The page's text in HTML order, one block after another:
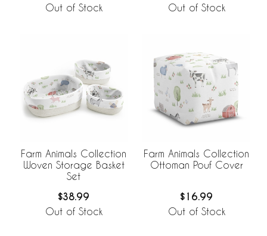
Out of Stock Out of Stock
Farm Animals Collection
Woven Storage Basket
Set
$38.99
Out of Stock
Farm Animals Collection
Ottoman Pouf Cover
$16.99
Out of Stock